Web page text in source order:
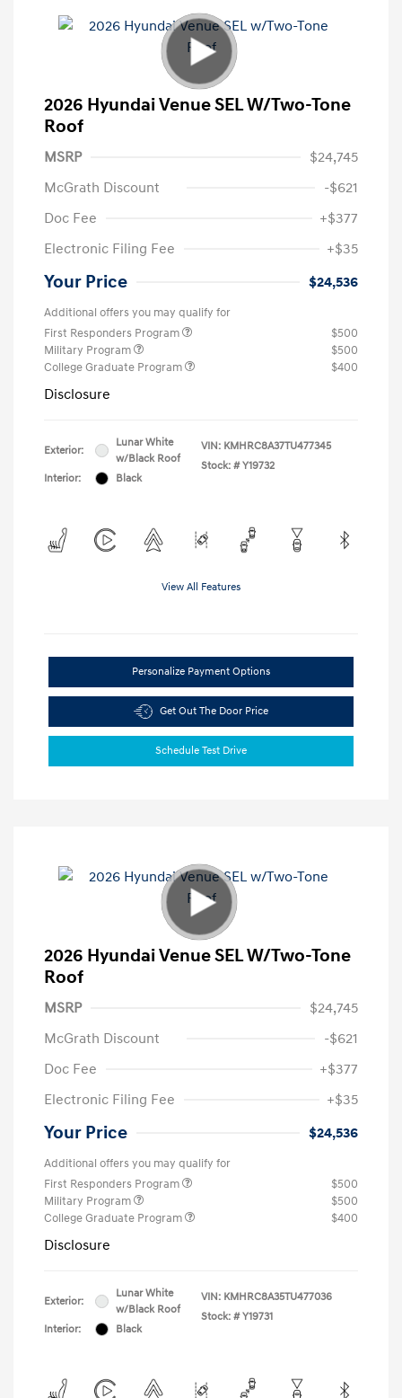
2026 Hyundai Venue SEL W/Two-Tone
Roof
MSRP
$24,745
McGrath Discount
-$621
Doc Fee
+$377
Electronic Filing Fee
+$35
Your Price $24,536
Additional offers you may qualify for
First Responders Program
$500
Military Program
$500
College Graduate Program
$400
Disclosure
Exterior:
Lunar White
w/Black Roof
Interior:
Black
VIN: KMHRC8A37TU477345
Stock: # Y19732
View All Features
Personalize Payment Options
Get Out The Door Price
Schedule Test Drive
2026 Hyundai Venue SEL W/Two-Tone
Roof
MSRP
$24,745
McGrath Discount
-$621
Doc Fee
+$377
Electronic Filing Fee
+$35
Your Price $24,536
Additional offers you may qualify for
First Responders Program
$500
Military Program
$500
College Graduate Program
$400
Disclosure
Exterior:
Lunar White
w/Black Roof
Interior:
Black
VIN: KMHRC8A35TU477036
Stock: # Y19731